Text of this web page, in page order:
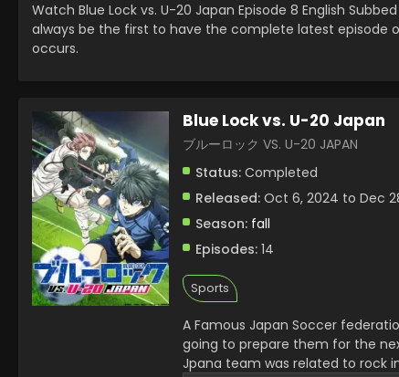
Watch Blue Lock vs. U-20 Japan Episode 8 English
always be the first to have the complete latest episode
occurs.
Blue Lock vs. U-20 Japan
ブルーロック VS. U-20 JAPAN
Status: Completed
Released: Oct 6, 2024 to Dec
Season: fall
Episodes: 14
Sports
A Famous Japan Soccer
going to prepare them for the
Jpana team was related to rock